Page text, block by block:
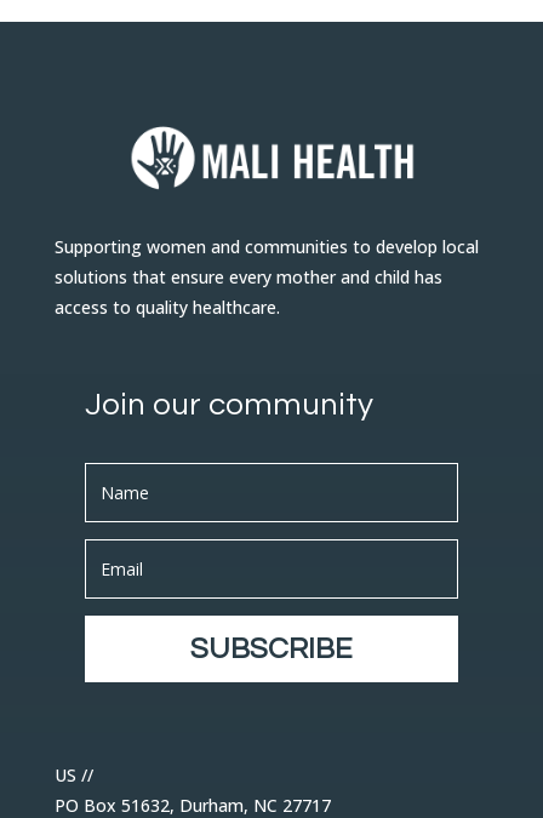
Supporting women and communities to develop local
solutions that ensure every mother and child has
access to quality healthcare.
Join our community
SUBSCRIBE
US //
PO Box 51632, Durham, NC 27717